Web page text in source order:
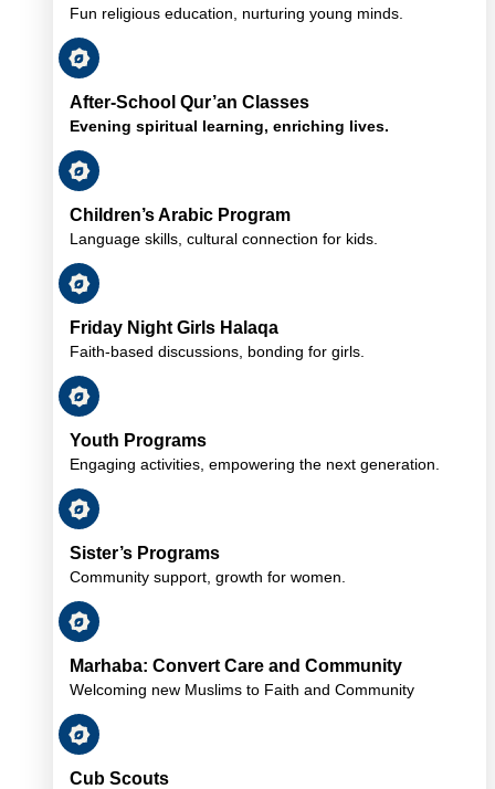
Fun religious education, nurturing young minds.
After-School Qur’an Classes
Evening spiritual learning, enriching lives.
Children’s Arabic Program
Language skills, cultural connection for kids.
Friday Night Girls Halaqa
Faith-based discussions, bonding for girls.
Youth Programs
Engaging activities, empowering the next generation.
Sister’s Programs
Community support, growth for women.
Marhaba: Convert Care and Community
Welcoming new Muslims to Faith and Community
Cub Scouts